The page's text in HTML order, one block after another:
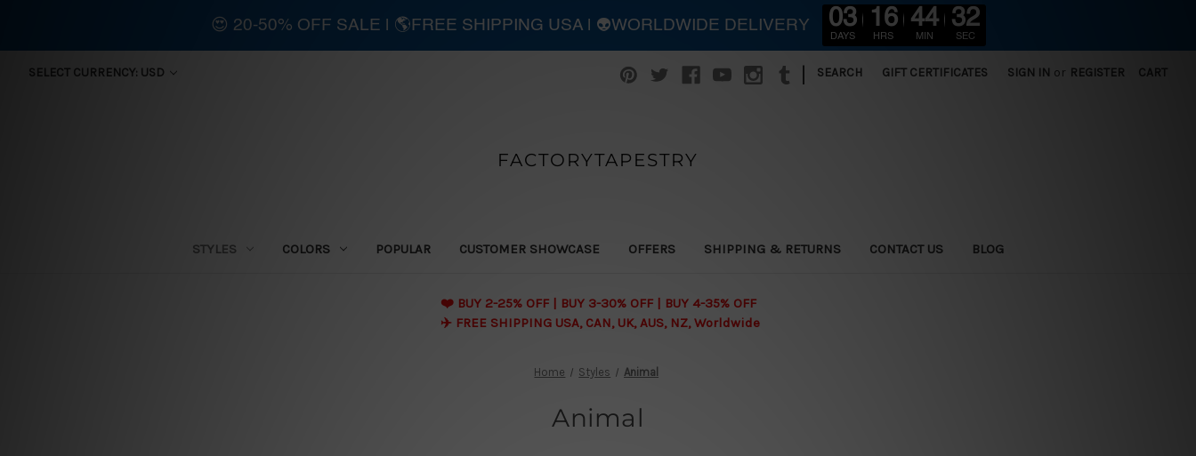
SELECT CURRENCY: USD | SEARCH GIFT CERTIFICATES SIGN IN or REGISTER CART
FACTORYTAPESTRY
STYLES COLORS POPULAR CUSTOMER SHOWCASE OFFERS SHIPPING & RETURNS CONTACT US BLOG
❤️ BUY 2-25% OFF | BUY 3-30% OFF | BUY 4-35% OFF
✈️ FREE SHIPPING USA, CAN, UK, AUS, NZ, Worldwide
Home Styles Animal
Animal
😍 20-50% OFF SALE | 🌎FREE SHIPPING USA | 👽WORLDWIDE DELIVERY 03
DAYS
16
HRS
44
MIN
30
SEC